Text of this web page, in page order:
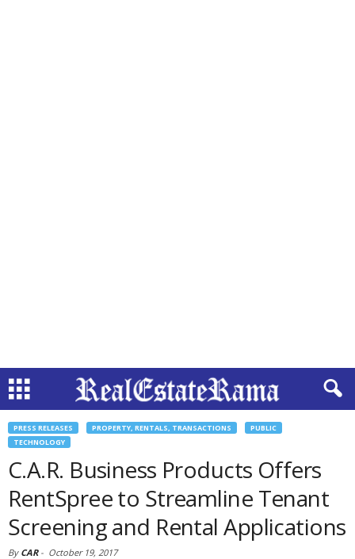
PRESS RELEASES PROPERTY, RENTALS, TRANSACTIONS
PUBLIC
TECHNOLOGY
C.A.R. Business Products Offers
RentSpree to Streamline Tenant
Screening and Rental Applications
By CAR- October 19, 2017